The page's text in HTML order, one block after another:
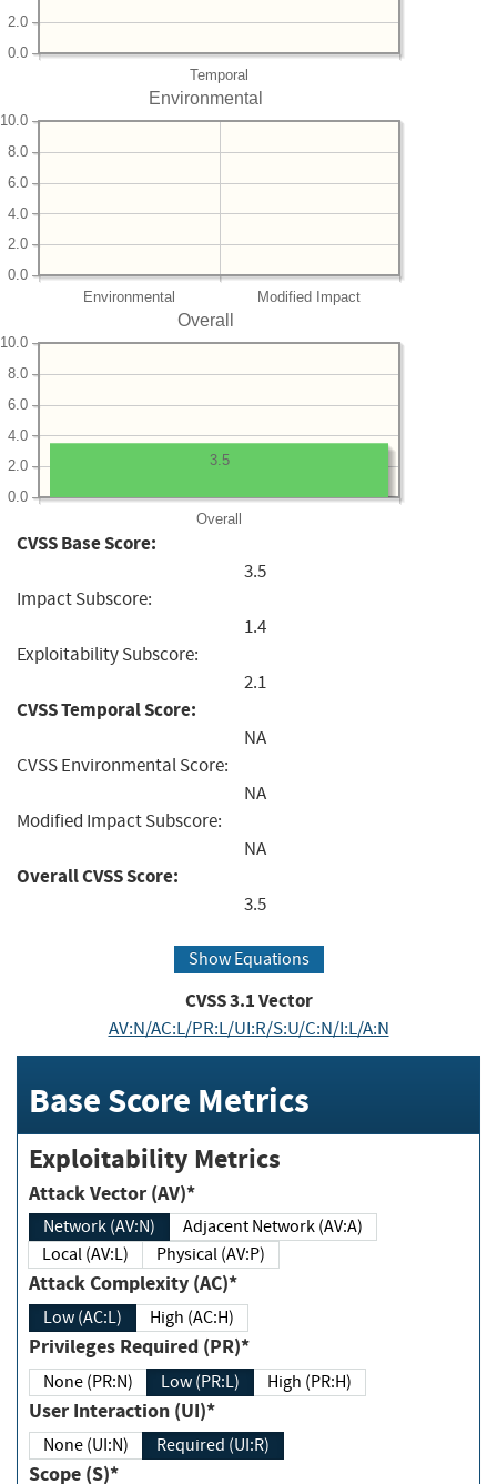
Temporal
0.0
2.0
Environmental
Environmental Modified Impact
0.0
2.0
4.0
6.0
8.0
10.0
Overall
Overall
0.0
2.0
4.0
6.0
8.0
10.0
3.5
CVSS Base Score:
3.5
Impact Subscore:
1.4
Exploitability Subscore:
2.1
CVSS Temporal Score:
NA
CVSS Environmental Score:
NA
Modified Impact Subscore:
NA
Overall CVSS Score:
3.5
Show Equations
CVSS3.1Vector
AV:N/AC:L/PR:L/UI:R/S:U/C:N/I:L/A:N
Base Score Metrics
Exploitability Metrics
Attack Vector (AV)*
Network (AV:N)
Adjacent Network (AV:A)
Local (AV:L)
Physical (AV:P)
Attack Complexity (AC)*
Low (AC:L) High (AC:H)
Privileges Required (PR)*
None (PR:N) Low (PR:L) High (PR:H)
User Interaction (UI)*
None (UI:N) Required (UI:R)
Scope (S)*